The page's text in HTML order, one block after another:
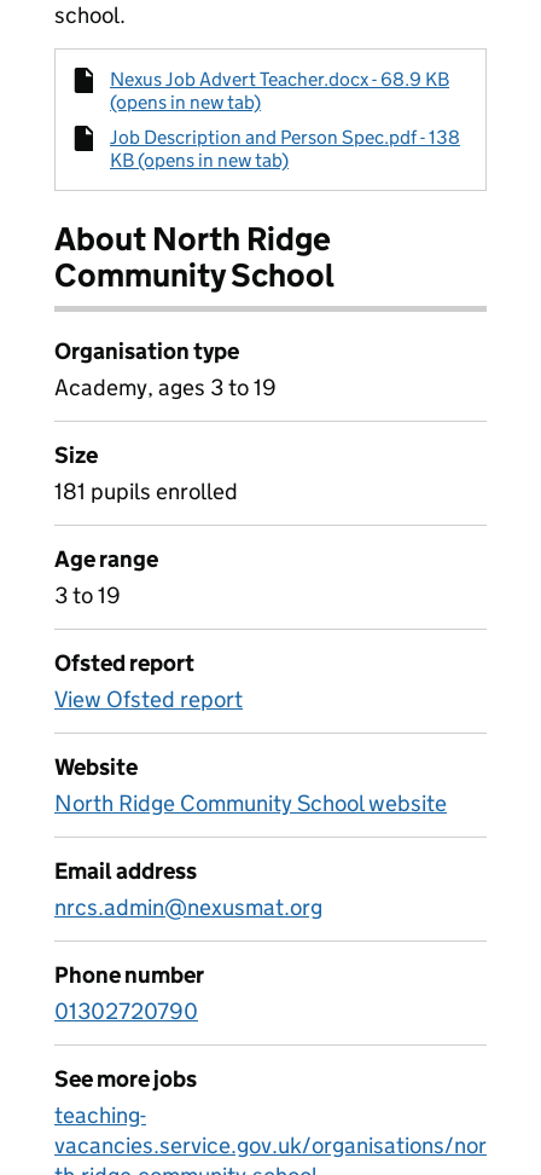
school.
Nexus Job Advert Teacher.docx - 68.9 KB
(opens in new tab)
Job Description and Person Spec.pdf - 138
KB (opens in new tab)
About North Ridge
Community School
Organisation type
Academy, ages 3 to 19
Size
181 pupils enrolled
Age range
3 to 19
Ofsted report
View Ofsted report
Website
North Ridge Community School website
Email address
nrcs.admin@nexusmat.org
Phone number
01302720790
See more jobs
teaching-
vacancies.service.gov.uk/organisations/nor